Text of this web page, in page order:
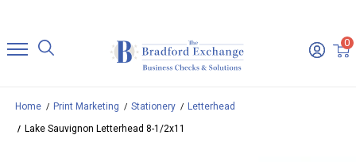
0
Home Print Marketing Stationery
Letterhead
Lake Sauvignon Letterhead 8-1/2x11